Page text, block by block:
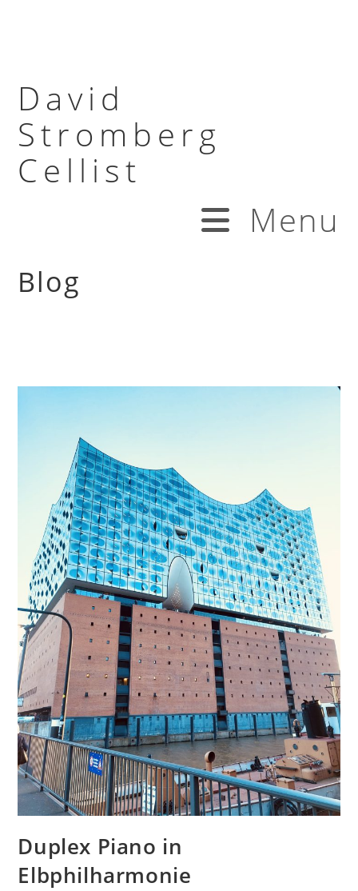
David
Stromberg
Cellist
Menu
Blog
Duplex Piano in
Elbphilharmonie